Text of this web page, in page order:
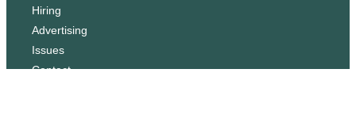
Hiring
Advertising
Issues
Contact